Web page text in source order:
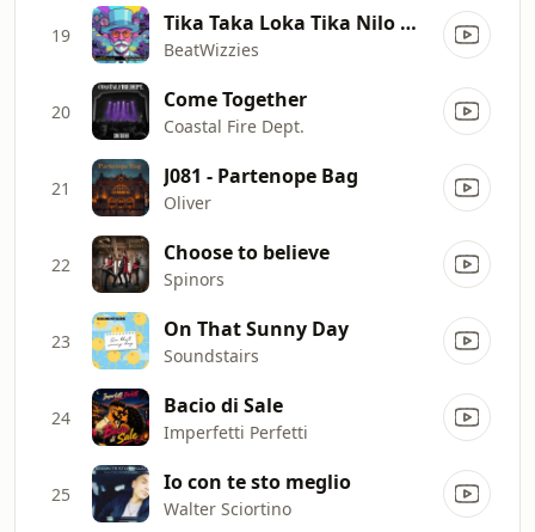
19 Tika Taka Loka Tika Nilo Makata Niro
BeatWizzies
20 Come Together
Coastal Fire Dept.
21 J081 - Partenope Bag
Oliver
22 Choose to believe
Spinors
23 On That Sunny Day
Soundstairs
24 Bacio di Sale
Imperfetti Perfetti
25 Io con te sto meglio
Walter Sciortino